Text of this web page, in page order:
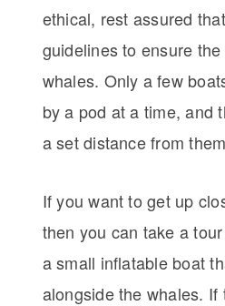
ethical, rest assured
guidelines to ensure
whales. Only a few
by a pod at a time, and
a set distance from
If you want to get up
then you can take a
a small inflatable boat
alongside the whales. If